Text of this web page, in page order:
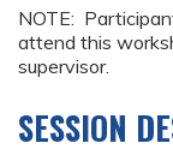
NOTE:
attend this
supervisor.
SESSION